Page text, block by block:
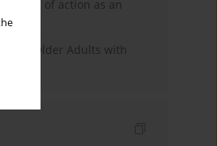
of action as an
in Older Adults with